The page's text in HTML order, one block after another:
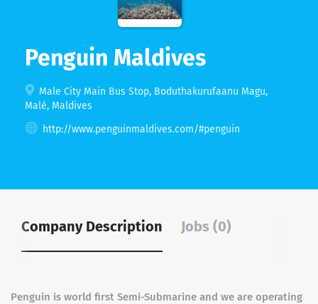
Penguin Maldives
Male City Main Bus Stop, Boduthakurufaanu Magu,
Malé, Maldives
http://www.penguinmaldives.com/#penguin
Company Description Jobs (0)
Penguin is world first Semi-Submarine and we are operating